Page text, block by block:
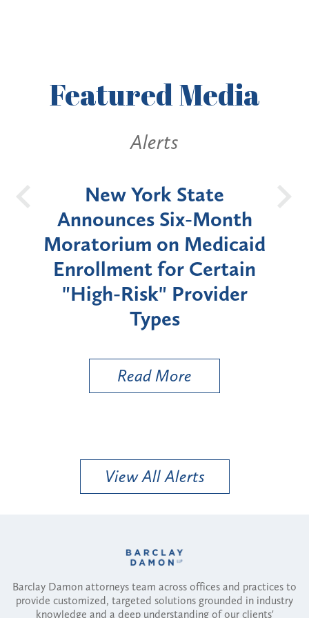
FeaturedMedia
New York State
Announces Six-Month
on Medicaid
Enrollment for Certain
"High-Risk" Provider
Types
Read More
Battery
Court
Zoning
View All Alerts
Barclay Damon attorneys team across offices and practices to
provide customized, targeted solutions grounded in industry
knowledge and a deep understanding of our clients'